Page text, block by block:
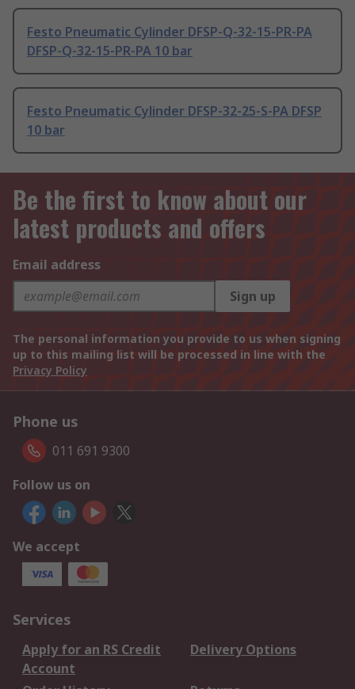
Festo Pneumatic Cylinder DFSP-Q-32-15-PR-PA
DFSP-Q-32-15-PR-PA 10 bar
Festo Pneumatic Cylinder DFSP-32-25-S-PA DFSP
10 bar
Be the first to know about our
latest products and offers
Email address
Sign up
The personal information you provide to us when signing
up to this mailing list will be processed in line with the
Privacy Policy
Phone us
011 691 9300
Follow us on
We accept
Services
Apply for an RS Credit
Account
Delivery Options